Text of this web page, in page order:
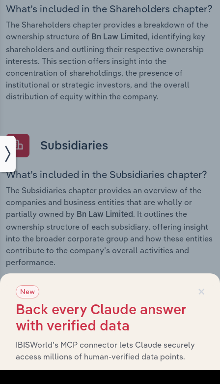
What’s included in the Shareholders chapter?
The Shareholders chapter provides a breakdown of the
ownership structure of Bn Law Limited , identifying key
shareholders and outlining their respective ownership
interests. This section offers insight into the
concentration of shareholdings, the presence of
institutional or strategic investors, and the overall
distribution of equity within the company.
Subsidiaries
What’s included in the Subsidiaries chapter?
The Subsidiaries chapter provides an overview of the
companies and business entities that are wholly or
partially owned by Bn Law Limited. It outlines the
ownership structure of each subsidiary, offering insight
into the broader corporate group and how these entities
contribute to the company’s overall activities and
performance.
History
What’s included in the History chapter?
The History chapter presents a overview of Bn Law
Limited’s development, highlighting key milestones and
×
New
Back every Claude answer
with verified data
IBISWorld’s MCP connector lets Claude securely
access millions of human-verified data points.